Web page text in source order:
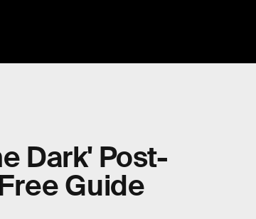
Dark' Post-
Guide